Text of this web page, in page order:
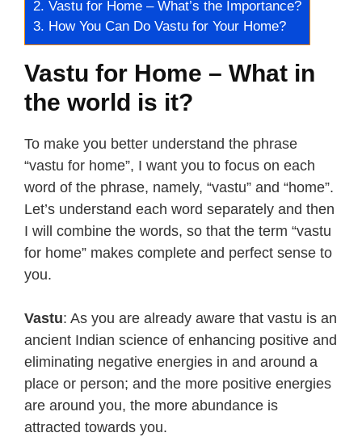
2. Vastu for Home – What’s the Importance?
3. How You Can Do Vastu for Your Home?
Vastu for Home – What in
the world is it?
To make you better understand the phrase
“vastu for home”, I want you to focus on each
word of the phrase, namely, “vastu” and “home”.
Let’s understand each word separately and then
I will combine the words, so that the term “vastu
for home” makes complete and perfect sense to
you.
Vastu: As you are already aware that vastu is an
ancient Indian science of enhancing positive and
eliminating negative energies in and around a
place or person; and the more positive energies
are around you, the more abundance is
attracted towards you.